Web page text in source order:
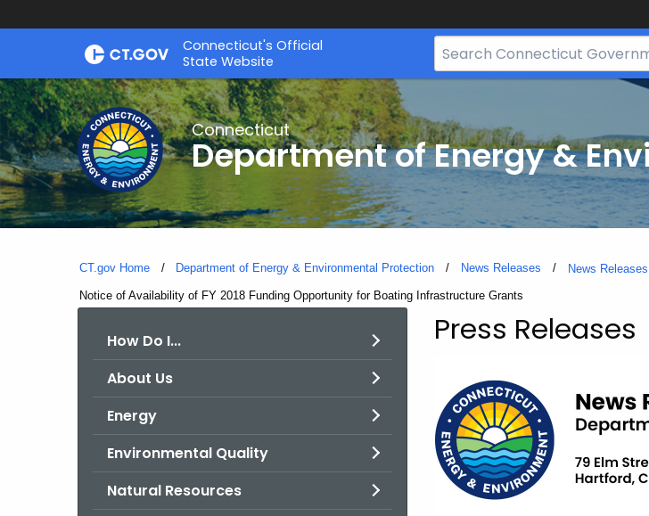
Skip
Connecticut's Official
State Website
Search
Bar
Connecticut
Department of Energy &
CT.gov Home Department of Energy & Environmental Protection News Releases News
Current:
Notice of Availability of FY 2018 Funding Opportunity for Boating Infrastructure Grants
How Do I...
About Us
Energy
Environmental Quality
Natural Resources
Press Releases